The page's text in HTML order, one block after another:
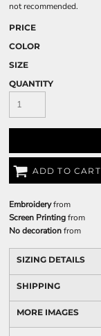
not recommended.
PRICE
COLOR
SIZE
QUANTITY
ADD TO CART
Embroideryfrom
Screen Printingfrom
No decorationfrom
SIZING DETAILS
SHIPPING
MORE IMAGES